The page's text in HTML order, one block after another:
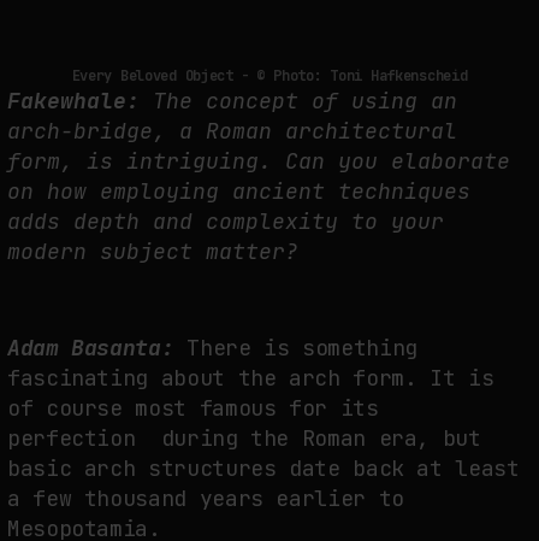
Every Beloved Object - © Photo: Toni Hafkenscheid
Fakewhale:
The concept of using an
arch-bridge, a Roman architectural
form, is intriguing. Can you elaborate
on how employing ancient techniques
adds depth and complexity to your
modern subject matter?
Adam Basanta:
There is something
fascinating about the arch form. It is
of course most famous for its
perfection during the Roman era, but
basic arch structures date back at least
a few thousand years earlier to
Mesopotamia.